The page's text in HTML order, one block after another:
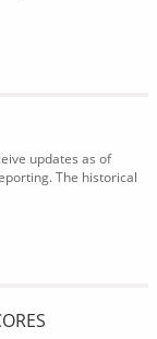
updates as of
The historical